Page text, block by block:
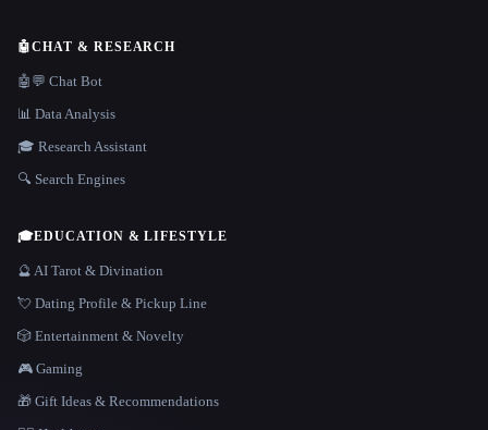
🤖CHAT & RESEARCH
🤖💬 Chat Bot
📊 Data Analysis
🎓 Research Assistant
🔍 Search Engines
🎓EDUCATION & LIFESTYLE
🔮 AI Tarot & Divination
💘 Dating Profile & Pickup Line
🎲 Entertainment & Novelty
🎮 Gaming
🎁 Gift Ideas & Recommendations